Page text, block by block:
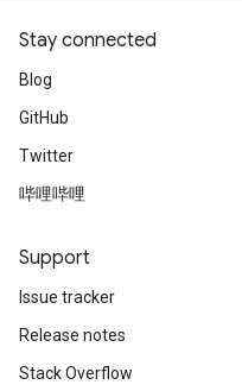
Stay connected
Blog
GitHub
Twitter
哔哩哔哩
Support
Issue tracker
Release notes
Stack Overflow